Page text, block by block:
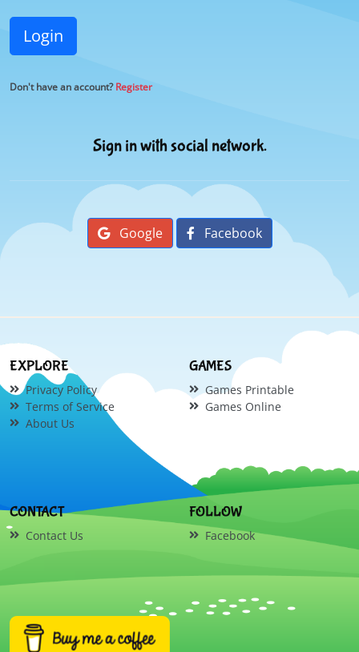
Login
Don't have an account?Register
Sign in with social network.
Google Facebook
EXPLORE
Privacy Policy
Terms of Service
About Us
GAMES
Games Printable
Games Online
CONTACT
Contact Us
FOLLOW
Facebook